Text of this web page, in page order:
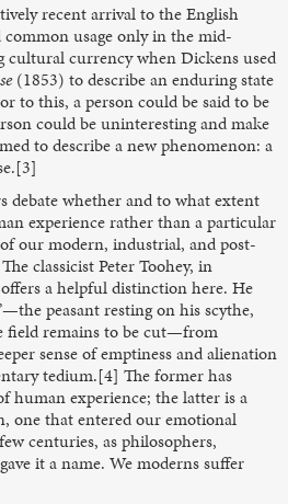
recent arrival to the English
common usage only in the mid-
cultural currency when Dickens used
(1853) to describe an enduring state
to this, a person could be said to be
could be uninteresting and make
to describe a new phenomenon: a
debate whether and to what extent
experience rather than a particular
our modern, industrial, and post-
classicist Peter Toohey, in
a helpful distinction here. He
peasant resting on his scythe,
field remains to be cut—from
sense of emptiness and alienation
tedium.[4] The former has
human experience; the latter is a
one that entered our emotional
centuries, as philosophers,
it a name. We moderns suffer